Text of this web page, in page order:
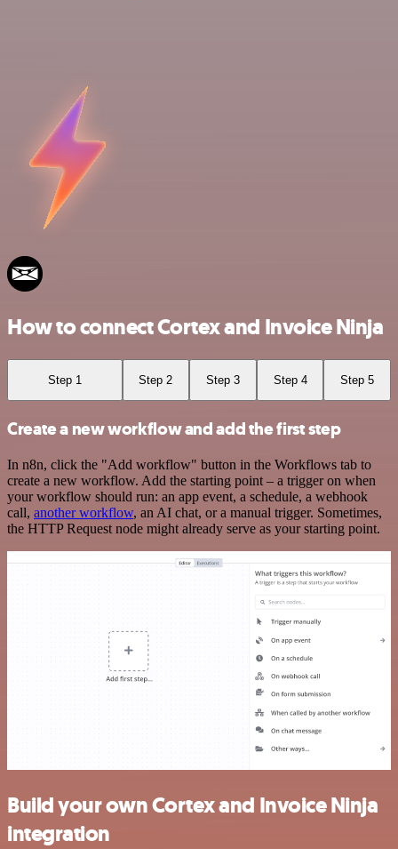
How to connect Cortex and Invoice Ninja
Step 1 Step 2 Step 3 Step 4 Step 5
Create a new workflow and add the first step
In n8n, click the "Add workflow" button in the Workflows tab to
create a new workflow. Add the starting point – a trigger on when
your workflow should run: an app event, a schedule, a webhook
call, another workflow, an AI chat, or a manual trigger. Sometimes,
the HTTP Request node might already serve as your starting point.
Build your own Cortex and Invoice Ninja
integration